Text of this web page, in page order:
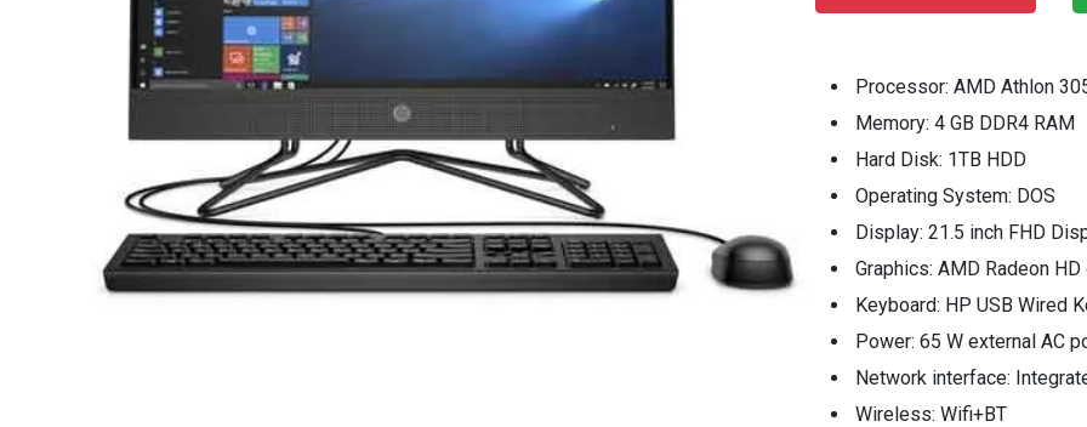
Processor: AMD Athlon
Memory: 4 GB DDR4 RAM
Hard Disk: 1TB HDD
Operating System: DOS
Display: 21.5 inch FHD
Graphics: AMD Radeon
Keyboard: HP USB Wired
Power: 65 W external AC
Network interface:
Wireless: Wifi+BT